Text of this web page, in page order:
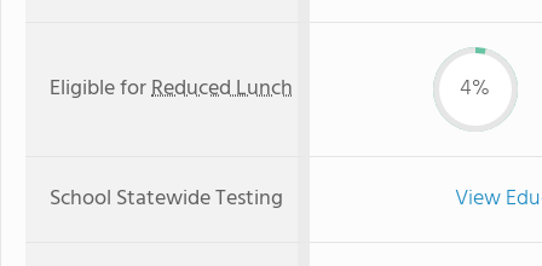
Eligible forReduced Lunch 4%
School Statewide Testing View